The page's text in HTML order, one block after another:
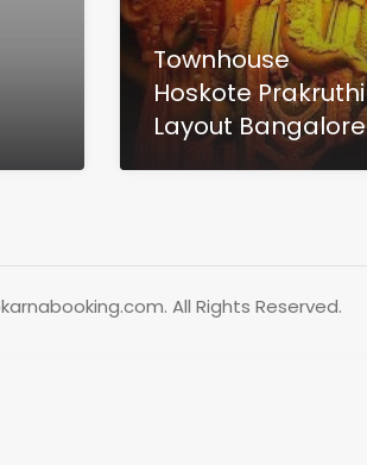
Townhouse
Hoskote Prakruthi
Layout Bangalore
All Rights Reserved.